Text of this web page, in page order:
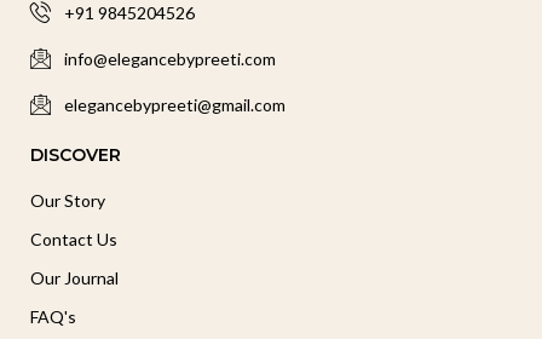
+91 9845204526
info@elegancebypreeti.com
elegancebypreeti@gmail.com
DISCOVER
Our Story
Contact Us
Our Journal
FAQ's